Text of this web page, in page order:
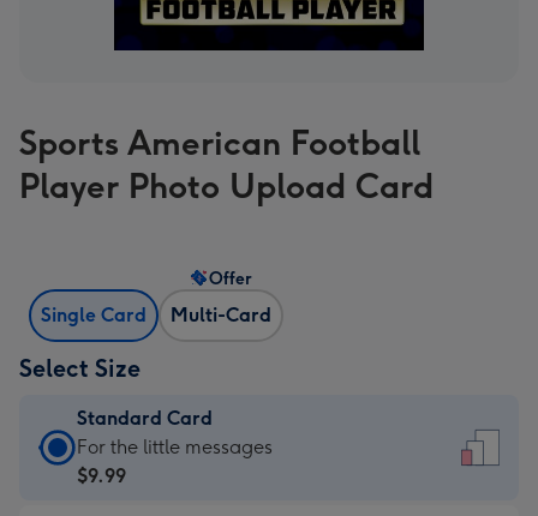
Sports American Football
Player Photo Upload Card
Single Card Multi-Card
Offer
Select Size
Standard Card
Standard
Card
For the little messages
$9.99